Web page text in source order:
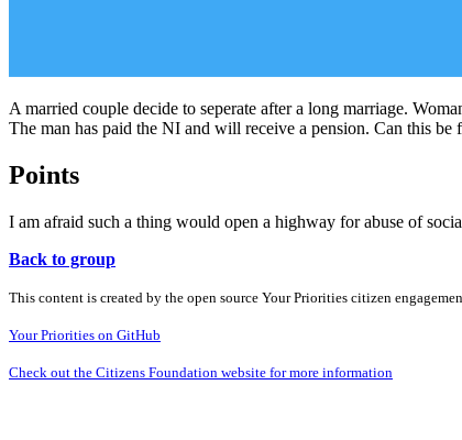
A married couple decide to seperate after a long marriage.
The man has paid the NI and will receive a pension. Can this
Points
I am afraid such a thing would open a highway for abuse of
Back to group
This content is created by the open source Your Priorities citizen
Your Priorities on GitHub
Check out the Citizens Foundation website for more information